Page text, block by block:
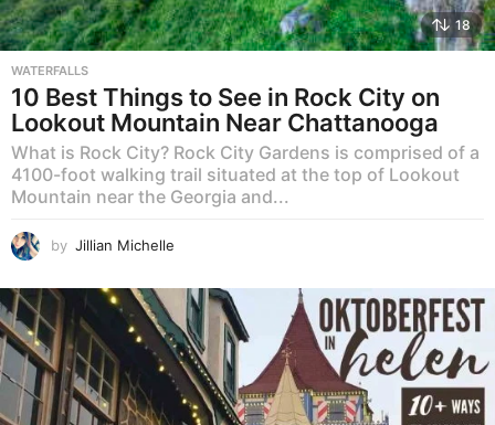
18
WATERFALLS
10 Best Things to See in Rock City on
Lookout Mountain Near Chattanooga
What is Rock City? Rock City Gardens is comprised of a
4100-foot walking trail situated at the top of Lookout
Mountain near the Georgia and...
by Jillian Michelle